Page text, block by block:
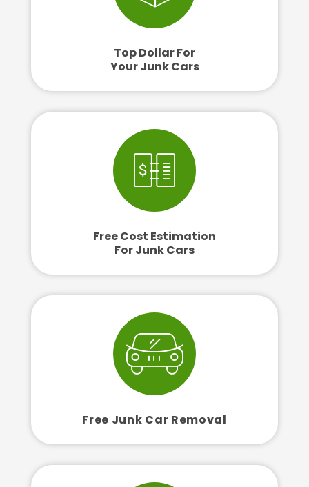
Top Dollar For
Your Junk Cars
Free Cost Estimation
For Junk Cars
Free Junk Car Removal